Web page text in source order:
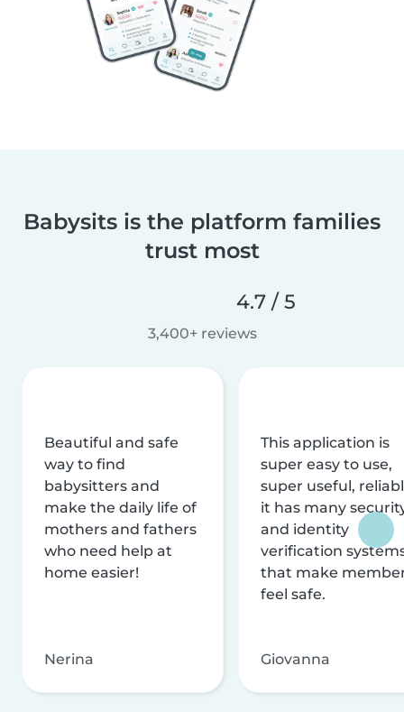
Babysits is the platform families
trust most
4.7 / 5
3,400+ reviews
Beautiful and safe
way to find
babysitters and
make the daily life of
mothers and fathers
who need help at
home easier!
Nerina
This application is
super easy to use,
super useful,
it has many
and identity
verification
that make
feel safe.
Giovanna